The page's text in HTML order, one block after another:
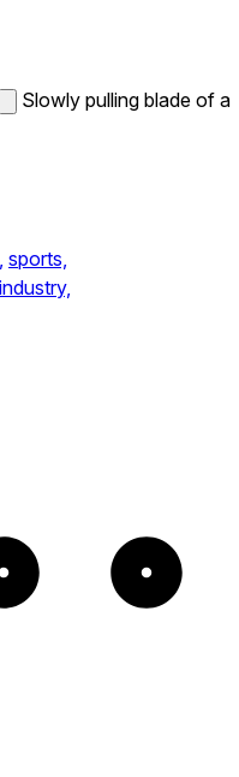
Slowly pulling blade of a
sports,
industry,